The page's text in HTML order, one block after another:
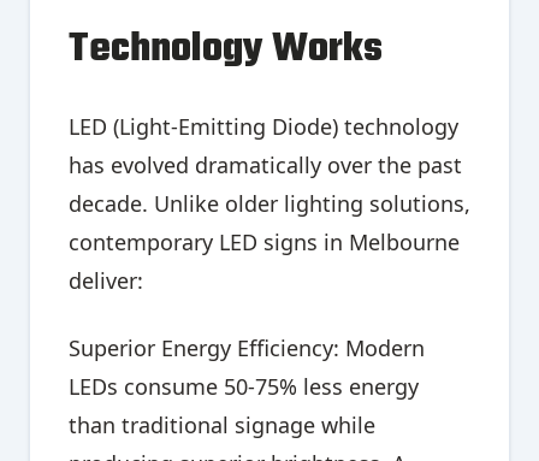
Technology Works
LED (Light-Emitting Diode) technology
has evolved dramatically over the past
decade. Unlike older lighting solutions,
contemporary LED signs in Melbourne
deliver:
Superior Energy Efficiency: Modern
LEDs consume 50-75% less energy
than traditional signage while